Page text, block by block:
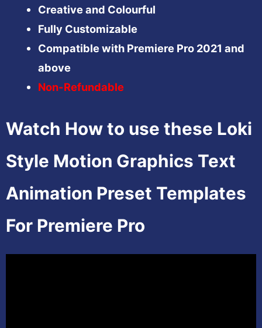
Creative and Colourful
Fully Customizable
Compatible with Premiere Pro 2021 and
above
Non-Refundable
Watch How to use these Loki
Style Motion Graphics Text
Animation Preset Templates
For Premiere Pro